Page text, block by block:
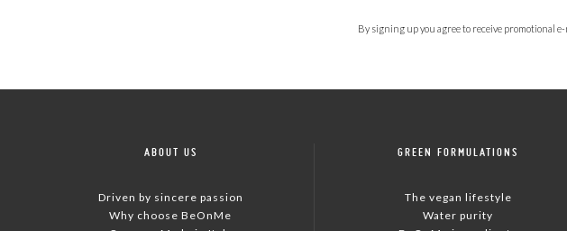
By signing up you agree to receive promotional
ABOUT US
Driven by sincere passion
Why choose BeOnMe
GREEN FORMULATIONS
The vegan lifestyle
Water purity